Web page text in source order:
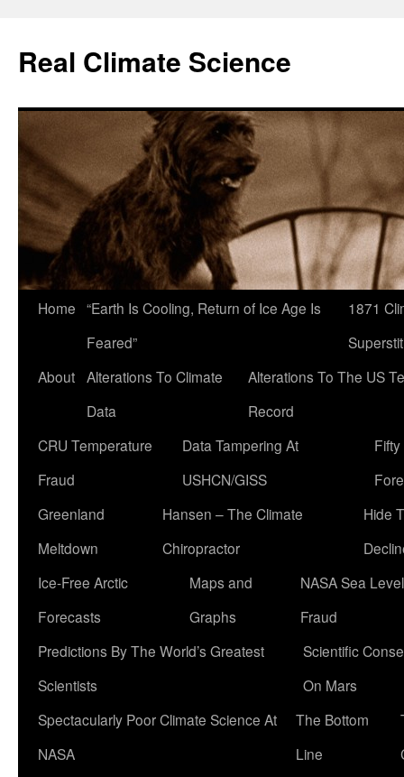
content
Real Climate Science
Home “Earth Is Cooling, Return of Ice Age Is
Feared”
1871
About Alterations To Climate
Data
Alterations To The US
Record
CRU Temperature
Fraud
Data Tampering At
USHCN/GISS
Greenland
Meltdown
Hansen – The Climate
Chiropractor
Hide
Ice-Free Arctic
Forecasts
Maps and
Graphs
NASA Sea Level
Fraud
Predictions By The World’s Greatest
Scientists
Scientific
On Mars
Spectacularly Poor Climate Science At
NASA
The Bottom
Line